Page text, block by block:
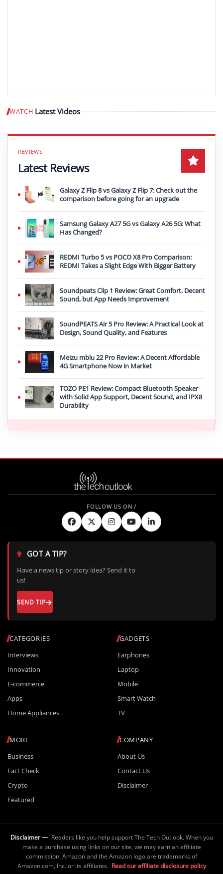
WATCH Latest Videos Play video
Latest Reviews
Galaxy Z Flip 8 vs Galaxy Z Flip 7: Check out the
comparison before going for an upgrade
Samsung Galaxy A27 5G vs Galaxy A26 5G: What
Has Changed?
REDMI Turbo 5 vs POCO X8 Pro Comparison:
REDMI Takes a Slight Edge With Bigger Battery
Soundpeats Clip 1 Review: Great Comfort, Decent
Sound, but App Needs Improvement
SoundPEATS Air 5 Pro Review: A Practical Look at
Design, Sound Quality, and Features
Meizu mblu 22 Pro Review: A Decent Affordable
4G Smartphone Now in Market
TOZO PE1 Review: Compact Bluetooth Speaker
with Solid App Support, Decent Sound, and IPX8
Durability
CATEGORIES
Interviews
Innovation
E-commerce
Apps
Home Appliances
GADGETS
Earphones
Laptop
Mobile
Smart Watch
TV
MORE
Business
Fact Check
Crypto
Featured
COMPANY
About Us
Contact Us
Disclaimer
GOT A TIP?
Have a news tip or story idea? Send it to
us!
SEND TIP
Disclaimer — Readers like you help support The Tech Outlook. When you
make a purchase using links on our site, we may earn an affiliate
commission. Amazon and the Amazon logo are trademarks of
Amazon.com, Inc. or its affiliates. Read our affiliate disclosure policy